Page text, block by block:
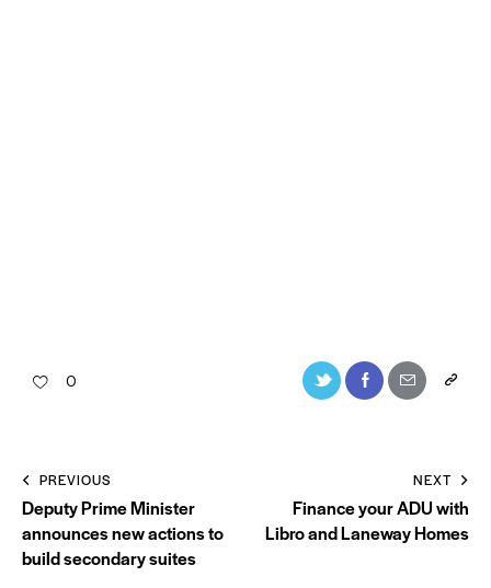
0
PREVIOUS
Deputy Prime Minister
announces new actions to
build secondary suites
NEXT
Finance your ADU with
Libro and Laneway Homes